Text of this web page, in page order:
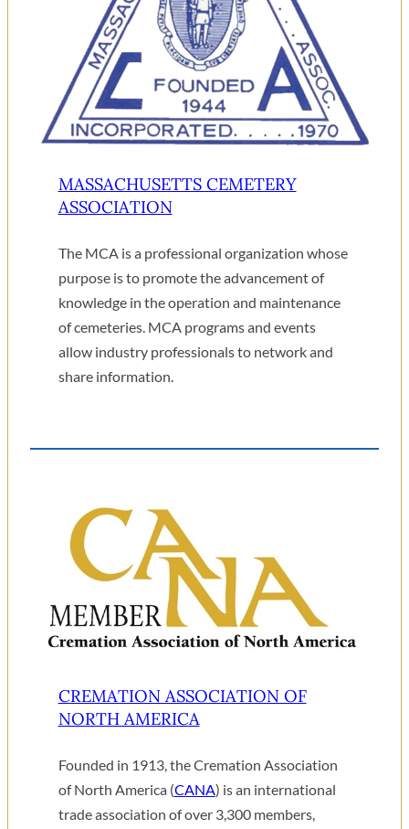
MASSACHUSETTS CEMETERY
ASSOCIATION
The MCA is a professional organization whose
purpose is to promote the advancement of
knowledge in the operation and maintenance
of cemeteries. MCA programs and events
allow industry professionals to network and
share information.
CREMATION ASSOCIATION OF
NORTH AMERICA
Founded in 1913, the Cremation Association
of North America (CANA) is an international
trade association of over 3,300 members,